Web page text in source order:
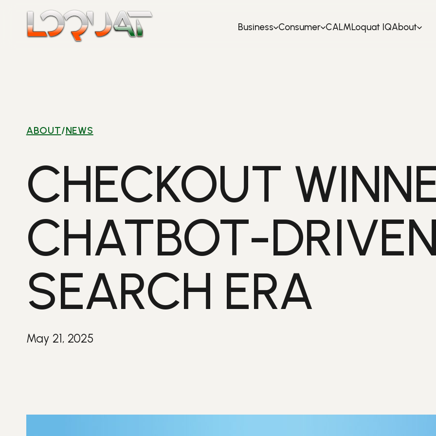
Skip
Business Consumer CALMLoquat IQAbout
ABOUT/NEWS
CHECKOUT
CHATBOT-
SEARCH ERA
May 21, 2025